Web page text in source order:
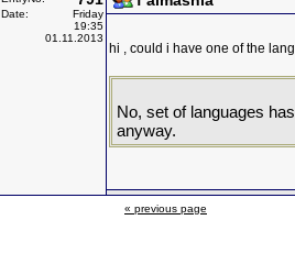
Date:
Friday
19:35
01.11.2013
hi , could i have one of the
No, set of languages
anyway.
« previous page